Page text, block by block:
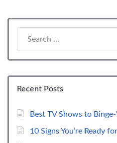
Recent Posts
Best TV Shows to
10 Signs You’re Ready